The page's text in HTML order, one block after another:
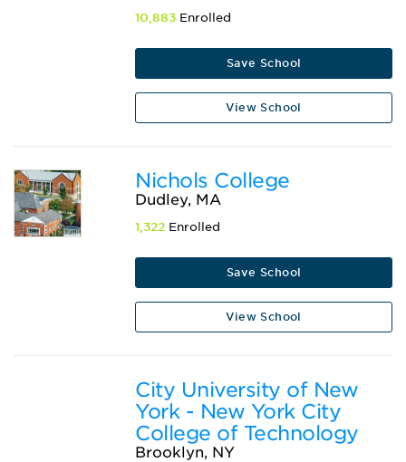
10,883 Enrolled
Save School
View School
Nichols College
Dudley, MA
1,322 Enrolled
Save School
View School
City University of New
York - New York City
College of Technology
Brooklyn, NY